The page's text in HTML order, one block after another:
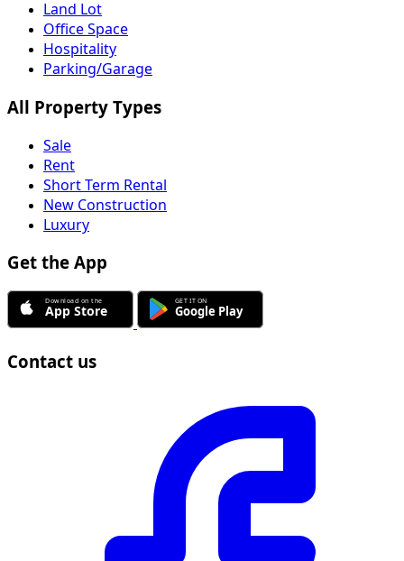
Land Lot
Office Space
Hospitality
Parking/Garage
All Property Types
Sale
Rent
Short Term Rental
New Construction
Luxury
Get the App
Contact us